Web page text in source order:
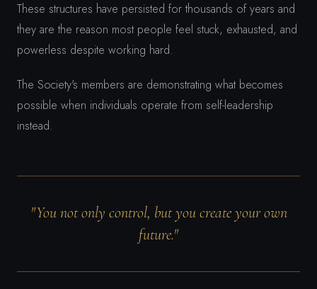
These structures have persisted for thousands of years and
they are the reason most people feel stuck, exhausted, and
powerless despite working hard.
The Society's members are demonstrating what becomes
possible when individuals operate from self-leadership
instead.
"You not only control, but you create your own
future."